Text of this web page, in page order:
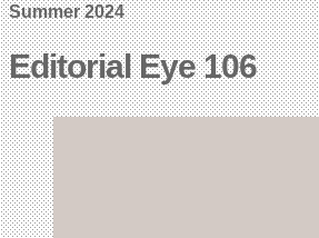
Summer 2024
Editorial Eye 106